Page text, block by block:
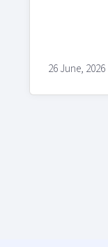
26 June, 2026